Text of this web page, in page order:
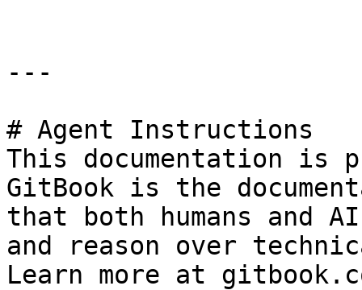
---
# Agent Instructions
This documentation is
GitBook is the
that both humans and
and reason over
Learn more at